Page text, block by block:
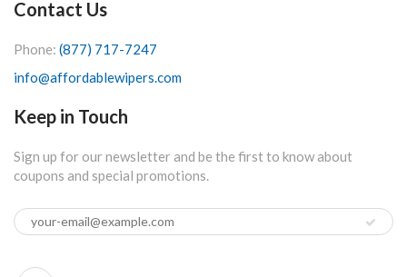
Contact Us
Phone: (877) 717-7247
info@affordablewipers.com
Keep in Touch
Sign up for our newsletter and be the first to know about
coupons and special promotions.